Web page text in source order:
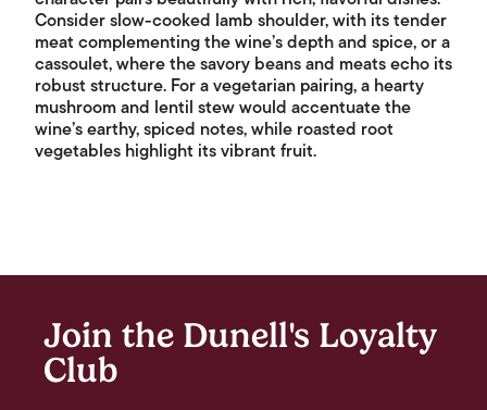
Consider slow-cooked lamb shoulder, with its tender
meat complementing the wine’s depth and spice, or a
cassoulet, where the savory beans and meats echo its
robust structure. For a vegetarian pairing, a hearty
mushroom and lentil stew would accentuate the
wine’s earthy, spiced notes, while roasted root
vegetables highlight its vibrant fruit.
Join the Dunell's Loyalty
Club